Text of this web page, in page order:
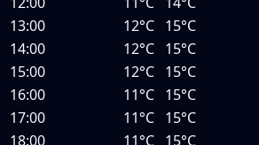
13:00
12°C 15°C
14:00
12°C 15°C
15:00
12°C 15°C
16:00
11°C 15°C
17:00
11°C 15°C
18:00
11°C 15°C